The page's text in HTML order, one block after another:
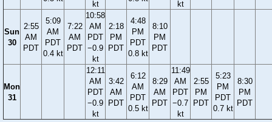
kt
kt
Sun
30
2:55
AM
PDT
5:09
AM
PDT
0.4 kt
7:22
AM
PDT
10:58
AM
PDT
−0.9
kt
2:18
PM
PDT
4:48
PM
PDT
0.8 kt
8:10
PM
PDT
Mon
31
12:11
AM
PDT
−0.9
kt
3:42
AM
PDT
6:12
AM
PDT
0.5 kt
8:29
AM
PDT
11:49
AM
PDT
−0.7
kt
2:55
PM
PDT
5:23
PM
PDT
0.7 kt
8:30
PM
PDT